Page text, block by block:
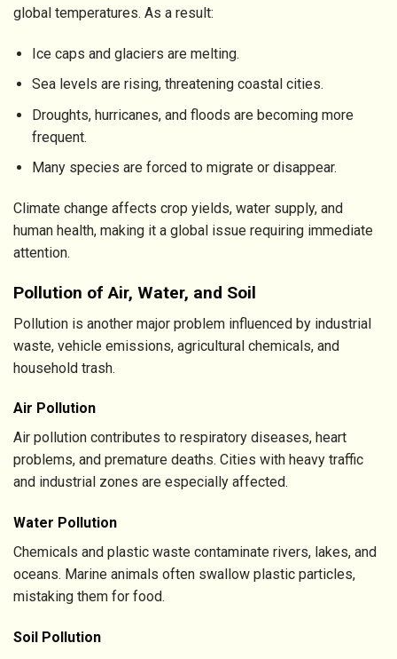
global temperatures. As a result:
Ice caps and glaciers are melting.
Sea levels are rising, threatening coastal cities.
Droughts, hurricanes, and floods are becoming more
frequent.
Many species are forced to migrate or disappear.
Climate change affects crop yields, water supply, and
human health, making it a global issue requiring immediate
attention.
Pollution of Air, Water, and Soil
Pollution is another major problem influenced by industrial
waste, vehicle emissions, agricultural chemicals, and
household trash.
Air Pollution
Air pollution contributes to respiratory diseases, heart
problems, and premature deaths. Cities with heavy traffic
and industrial zones are especially affected.
Water Pollution
Chemicals and plastic waste contaminate rivers, lakes, and
oceans. Marine animals often swallow plastic particles,
mistaking them for food.
Soil Pollution